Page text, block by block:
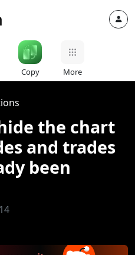
Copy More
the chart
and trades
been